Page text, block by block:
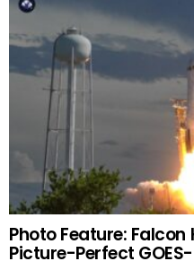
Photo Feature:
Picture-Perfect